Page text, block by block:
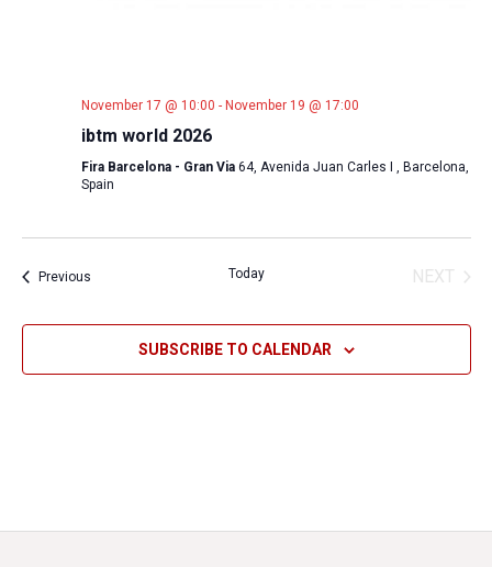
November 17 @ 10:00 - November 19 @ 17:00
ibtm world 2026
Fira Barcelona - Gran Via 64, Avenida Juan Carles I , Barcelona,
Spain
PreviousEvents Today
NEXT
SUBSCRIBE TO CALENDAR